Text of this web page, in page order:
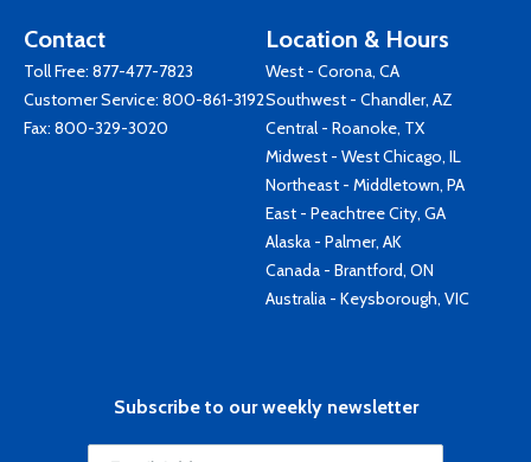
Contact
Toll Free: 877-477-7823
Customer Service: 800-861-3192
Fax: 800-329-3020
Location & Hours
West - Corona, CA
Southwest - Chandler, AZ
Central - Roanoke, TX
Midwest - West Chicago, IL
Northeast - Middletown, PA
East - Peachtree City, GA
Alaska - Palmer, AK
Canada - Brantford, ON
Australia - Keysborough, VIC
Subscribe to our weekly newsletter